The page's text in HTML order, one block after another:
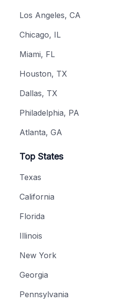
Los Angeles, CA
Chicago, IL
Miami, FL
Houston, TX
Dallas, TX
Philadelphia, PA
Atlanta, GA
Top States
Texas
California
Florida
Illinois
New York
Georgia
Pennsylvania